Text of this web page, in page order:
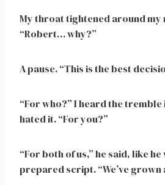
My throat tightened around my
“Robert… why?”
A pause. “This is the best
“For who?” I heard the tremble
hated it. “For you?”
“For both of us,” he said, like
prepared script. “We’ve grown